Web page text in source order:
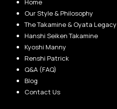
Our Style & Philosophy
The Takamine & Oyata Legacy
Hanshi Seiken Takamine
Kyoshi Manny
Renshi Patrick
Q&A (FAQ)
Blog
Contact Us